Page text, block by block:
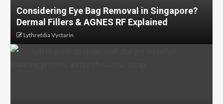
Considering Eye Bag Removal in Singapore?
Dermal Fillers & AGNES RF Explained
Lythretdia Vyctarin